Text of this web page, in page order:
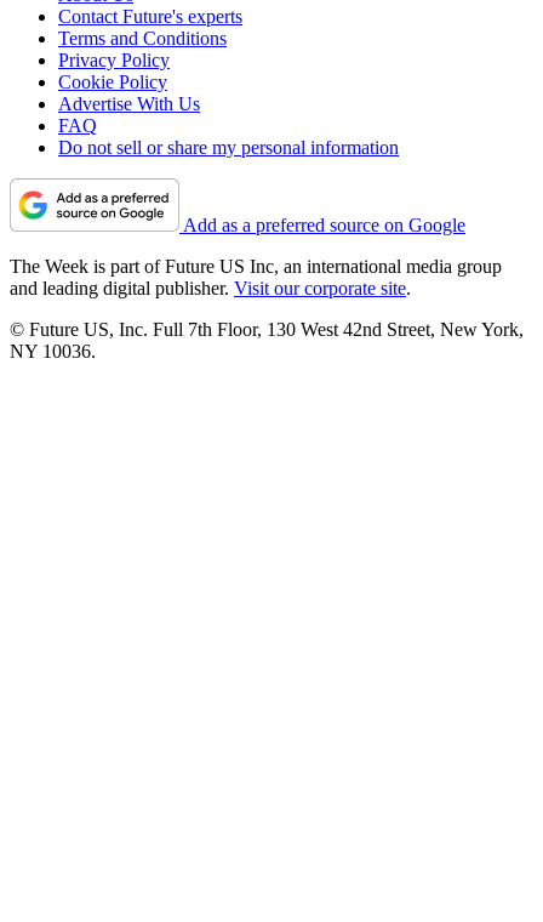
Contact Future's experts
Terms and Conditions
Privacy Policy
Cookie Policy
Advertise With Us
FAQ
Do not sell or share my personal information
Add as a preferred source on Google
The Week is part of Future US Inc, an international media group
and leading digital publisher. Visit our corporate site.
© Future US, Inc. Full 7th Floor, 130 West 42nd Street, New York,
NY 10036.